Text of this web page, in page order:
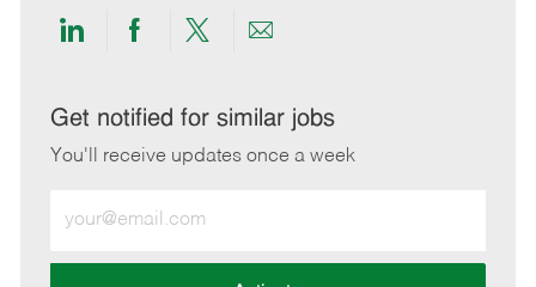
Share
LinkedIn
Share
Facebook
Share
twitter
Share
email
Get notified for similar jobs
You'll receive updates once a week
Email
address